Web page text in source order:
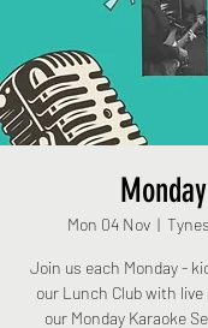
Mon 04 Nov
  |
Join us each Monday -
our Lunch Club with
our Monday Karaoke